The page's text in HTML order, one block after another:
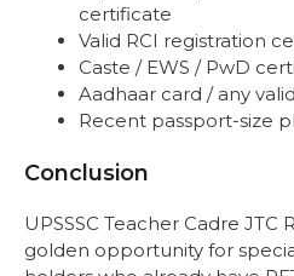
certificate
Valid RCI registration
Caste / EWS / PwD
Aadhaar card / any
Recent passport-size
Conclusion
UPSSSC Teacher Cadre JTC
golden opportunity for